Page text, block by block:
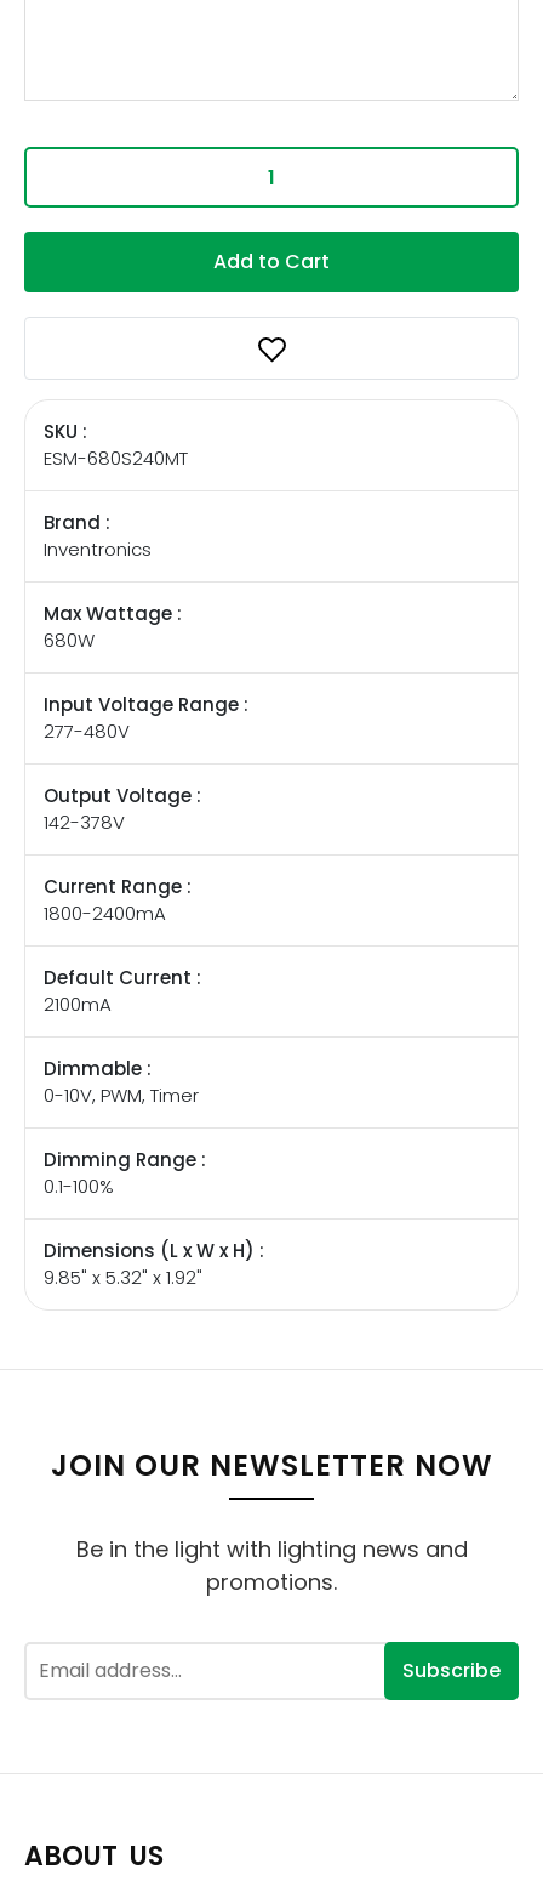
Add to Cart
SKU :
ESM-680S240MT
Brand :
Inventronics
Max Wattage :
680W
Input Voltage Range :
277-480V
Output Voltage :
142-378V
Current Range :
1800-2400mA
Default Current :
2100mA
Dimmable :
0-10V, PWM, Timer
Dimming Range :
0.1-100%
Dimensions (L x W x H) :
9.85" x 5.32" x 1.92"
JOIN OUR NEWSLETTER NOW
Be in the light with lighting news and
promotions.
Subscribe
ABOUT US